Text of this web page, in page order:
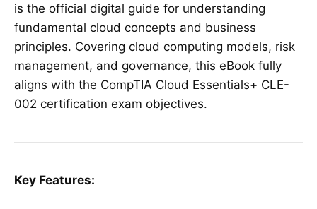
is the official digital guide for understanding
fundamental cloud concepts and business
principles. Covering cloud computing models, risk
management, and governance, this eBook fully
aligns with the CompTIA Cloud Essentials+ CLE-
002 certification exam objectives.
Key Features: